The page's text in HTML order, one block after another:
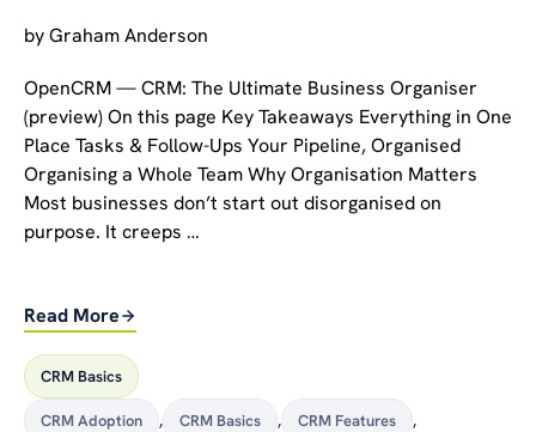
byGraham Anderson
OpenCRM — CRM: The Ultimate Business Organiser
(preview) On this page Key Takeaways Everything in One
Place Tasks & Follow-Ups Your Pipeline, Organised
Organising a Whole Team Why Organisation Matters
Most businesses don’t start out disorganised on
purpose. It creeps …
Read More
CRM Basics
CRM Adoption , CRM Basics , CRM Features ,